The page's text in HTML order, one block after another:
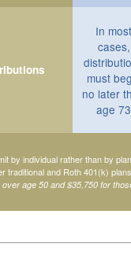
In most
cases,
must
no later
age 73
by individual rather than by
traditional and Roth 401(k)
age 50 and $35,750 for